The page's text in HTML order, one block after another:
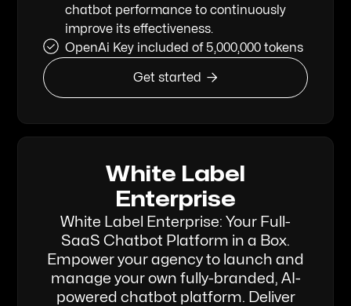
chatbot performance to continuously
improve its effectiveness.
OpenAi Key included of 5,000,000 tokens
Get started 
White Label
Enterprise
White Label Enterprise: Your Full-
SaaS Chatbot Platform in a Box.
Empower your agency to launch and
manage your own fully-branded, AI-
powered chatbot platform. Deliver